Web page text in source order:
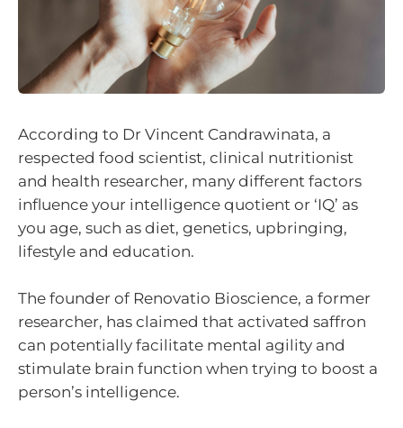
According to Dr Vincent Candrawinata, a
respected food scientist, clinical nutritionist
and health researcher, many different factors
influence your intelligence quotient or ‘IQ’ as
you age, such as diet, genetics, upbringing,
lifestyle and education.
The founder of Renovatio Bioscience, a former
researcher, has claimed that activated saffron
can potentially facilitate mental agility and
stimulate brain function when trying to boost a
person’s intelligence.